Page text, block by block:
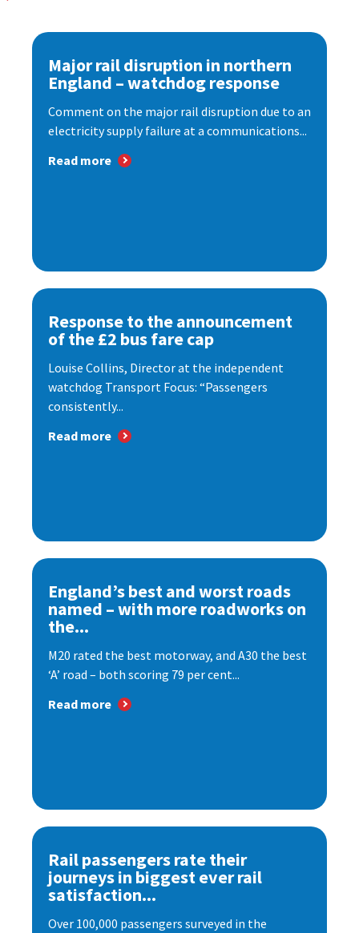
Major rail disruption in northern
England – watchdog response
Comment on the major rail disruption due to an
electricity supply failure at a communications...
Read more
Response to the announcement
of the £2 bus fare cap
Louise Collins, Director at the independent
watchdog Transport Focus: “Passengers
consistently...
Read more
England’s best and worst roads
named – with more roadworks on
the...
M20 rated the best motorway, and A30 the best
‘A’ road – both scoring 79 per cent...
Read more
Rail passengers rate their
journeys in biggest ever rail
satisfaction...
Over 100,000 passengers surveyed in the